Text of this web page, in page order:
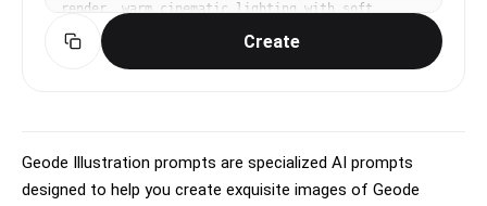
render, warm cinematic lighting with soft
ambient occlusion, playful, endearing,
expressive mood, vibrant warm palette, subtle
subsurface scattering on skin, eye-level medium
Create
Geode Illustration prompts are specialized AI prompts
designed to help you create exquisite images of Geode